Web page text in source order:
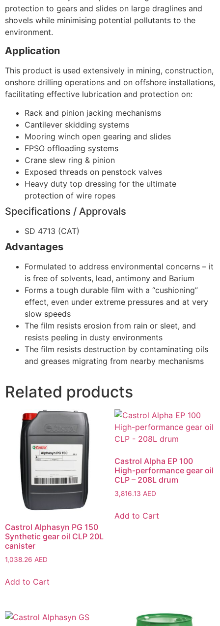
protection to gears and slides on large draglines and
shovels while minimising potential pollutants to the
environment.
Application
This product is used extensively in mining, construction,
onshore drilling operations and on offshore installations,
facilitating effective lubrication and protection on:
Rack and pinion jacking mechanisms
Cantilever skidding systems
Mooring winch open gearing and slides
FPSO offloading systems
Crane slew ring & pinion
Exposed threads on penstock valves
Heavy duty top dressing for the ultimate
protection of wire ropes
Specifications / Approvals
SD 4713 (CAT)
Advantages
Formulated to address environmental concerns – it
is free of solvents, lead, antimony and Barium
Forms a tough durable film with a “cushioning”
effect, even under extreme pressures and at very
slow speeds
The film resists erosion from rain or sleet, and
resists peeling in dusty environments
The film resists destruction by contaminating oils
and greases migrating from nearby mechanisms
Related products
Castrol Alphasyn PG 150
Synthetic gear oil CLP 20L
canister
1,038.26 AED
Add to Cart
Castrol Alpha EP 100
High-performance gear oil
CLP – 208L drum
3,816.13 AED
Add to Cart